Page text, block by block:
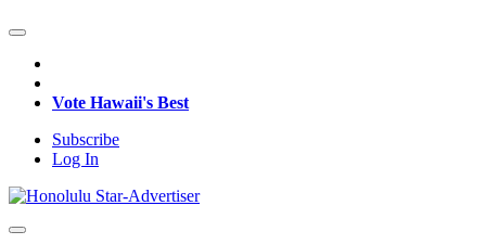
Vote Hawaii's Best
Subscribe
Log In